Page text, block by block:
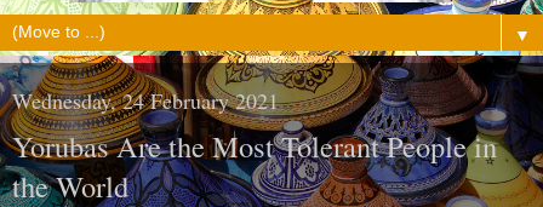
▼
Wednesday, 24 February 2021
Yorubas Are the Most Tolerant People in
the World